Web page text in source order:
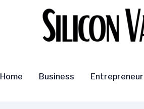
Home Business Entrepreneur